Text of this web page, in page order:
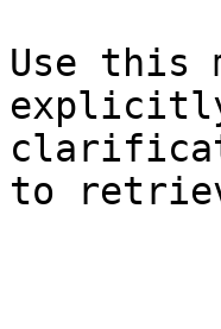
Use this